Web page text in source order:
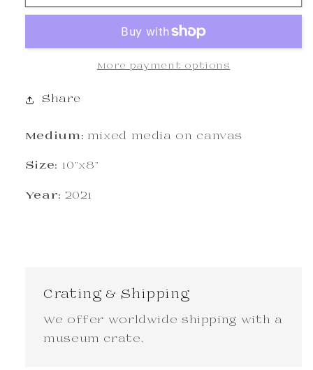
More payment options
Share
Medium: mixed media on canvas
Size: 10"x8"
Year: 2021
Crating & Shipping
We offer worldwide shipping with a
museum crate.